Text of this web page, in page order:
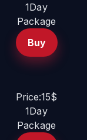
1Day
Package
Buy
Price:15$
1Day
Package